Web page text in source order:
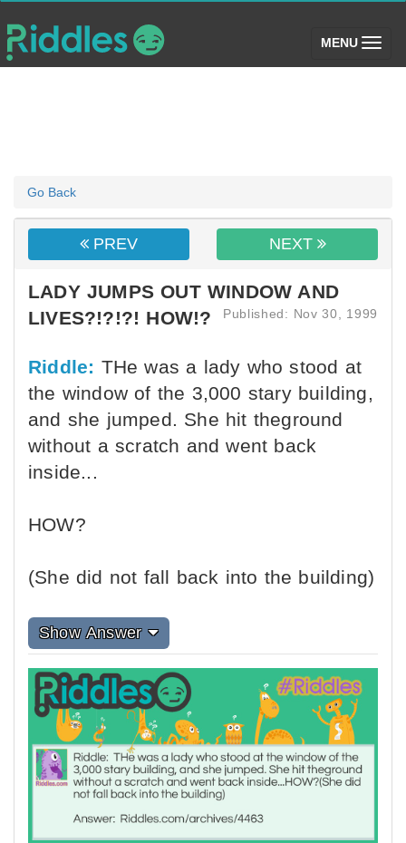
MENU (toggle)
Go Back
PREV NEXT
LADY JUMPS OUT WINDOW AND
LIVES?!?!?! HOW!?
Published: Nov 30, 1999
Riddle: THe was a lady who stood at
the window of the 3,000 stary building,
and she jumped. She hit theground
without a scratch and went back
inside...
HOW?
(She did not fall back into the building)
Show Answer